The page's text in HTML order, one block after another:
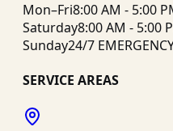
Mon–Fri8:00 AM - 5:00
Saturday8:00 AM - 5:00
Sunday24/7
SERVICE AREAS